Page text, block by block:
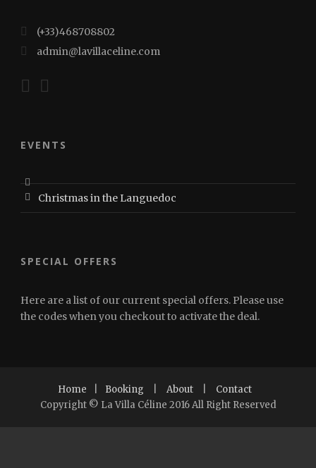
(+33)468708802
admin@lavillaceline.com
EVENTS
Christmas in the Languedoc
SPECIAL OFFERS
Here are a list of our current special offers. Please use
the codes when you checkout to activate the deal.
Home Booking About
Contact
Copyright © La Villa Céline 2016 All Right Reserved